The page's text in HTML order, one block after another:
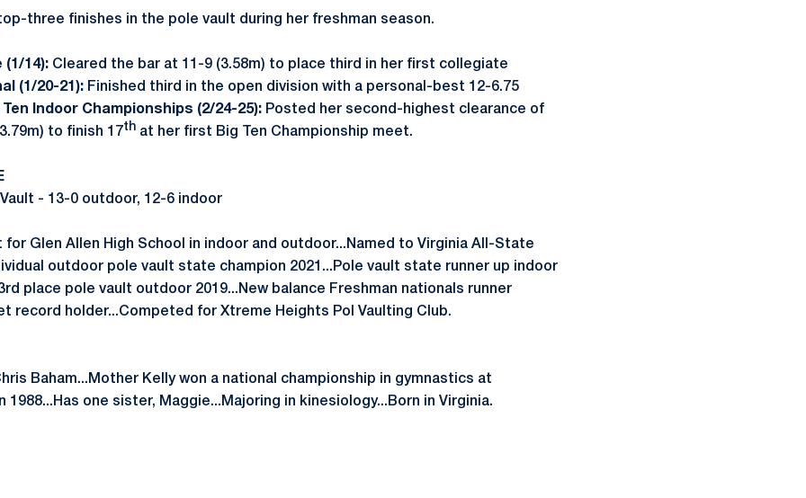
three finishes in the pole vault during her freshman season.
(1/14): Cleared the bar at 11-9 (3.58m) to place third in her first collegiate
(1/20-21): Finished third in the open division with a personal-best 12-6.75
Ten Indoor Championships (2/24-25): Posted her second-highest clearance of
to finish 17th at her first Big Ten Championship meet.
- 13-0 outdoor, 12-6 indoor
Glen Allen High School in indoor and outdoor...Named to Virginia All-State
outdoor pole vault state champion 2021...Pole vault state runner up indoor
place pole vault outdoor 2019...New balance Freshman nationals runner
record holder...Competed for Xtreme Heights Pol Vaulting Club.
Baham...Mother Kelly won a national championship in gymnastics at
1988...Has one sister, Maggie...Majoring in kinesiology...Born in Virginia.